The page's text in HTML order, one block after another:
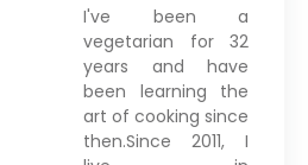
I've been a
vegetarian for 32
years and have
been learning the
art of cooking since
then.Since 2011, I